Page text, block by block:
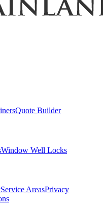
Quote Builder
Window Well Locks
Service AreasPrivacy